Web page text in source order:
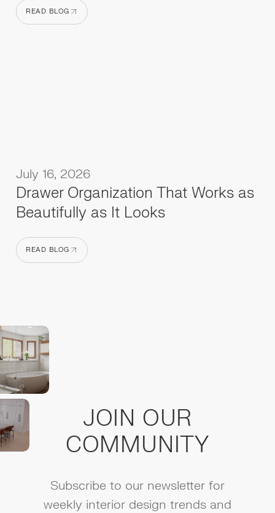
READ BLOG
READ BLOG
July 16, 2026
Drawer Organization That Works as
Beautifully as It Looks
READ BLOG
JOIN OUR
COMMUNITY
Subscribe to our newsletter for
weekly interior design trends and